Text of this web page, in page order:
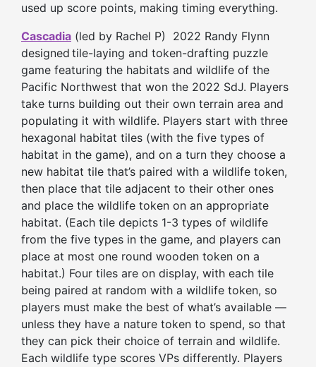
used up score points, making timing everything.
Cascadia (led by Rachel P) 2022 Randy Flynn
designed tile-laying and token-drafting puzzle
game featuring the habitats and wildlife of the
Pacific Northwest that won the 2022 SdJ. Players
take turns building out their own terrain area and
populating it with wildlife. Players start with three
hexagonal habitat tiles (with the five types of
habitat in the game), and on a turn they choose a
new habitat tile that’s paired with a wildlife token,
then place that tile adjacent to their other ones
and place the wildlife token on an appropriate
habitat. (Each tile depicts 1-3 types of wildlife
from the five types in the game, and players can
place at most one round wooden token on a
habitat.) Four tiles are on display, with each tile
being paired at random with a wildlife token, so
players must make the best of what’s available —
unless they have a nature token to spend, so that
they can pick their choice of terrain and wildlife.
Each wildlife type scores VPs differently. Players